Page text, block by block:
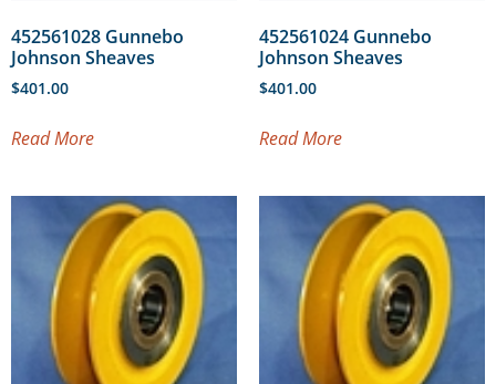
452561028 Gunnebo
Johnson Sheaves
$401.00
Read More
452561024 Gunnebo
Johnson Sheaves
$401.00
Read More